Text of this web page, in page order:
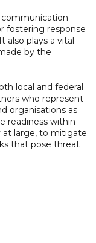
communication
fostering response
also plays a vital
by the
local and federal
who represent
organisations as
readiness within
large, to mitigate
that pose threat